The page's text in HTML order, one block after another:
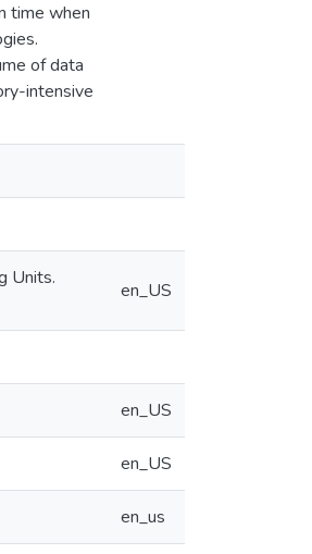
time when
of data
intensive
Units.
en_US
en_US
en_US
en_us